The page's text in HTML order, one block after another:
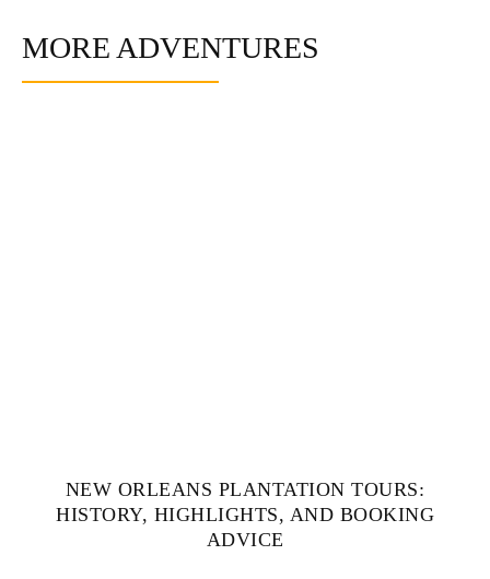
MORE ADVENTURES
NEW ORLEANS PLANTATION TOURS:
HISTORY, HIGHLIGHTS, AND BOOKING
ADVICE